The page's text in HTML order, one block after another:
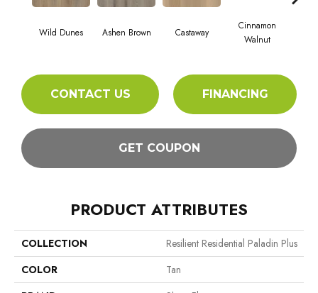
Wild Dunes Ashen Brown Castaway
Cinnamon
Walnut
CONTACT US FINANCING
GET COUPON
PRODUCT ATTRIBUTES
COLLECTION
Resilient Residential Paladin Plus
COLOR
Tan